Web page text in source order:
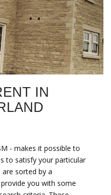
IN
- makes it possible to
to satisfy your particular
are sorted by a
you with some